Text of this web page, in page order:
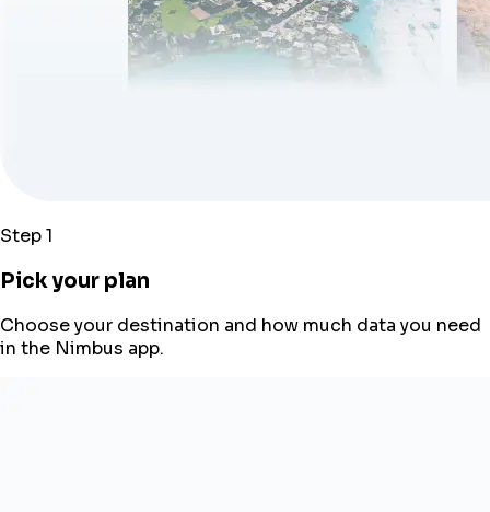
Step 1
Pick your plan
Choose your destination and how much data you need
in the Nimbus app.